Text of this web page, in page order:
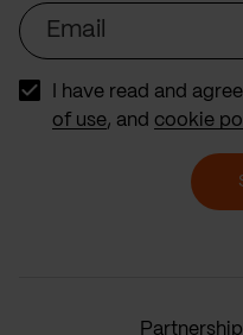
Email
I have read and
of use, and cookie